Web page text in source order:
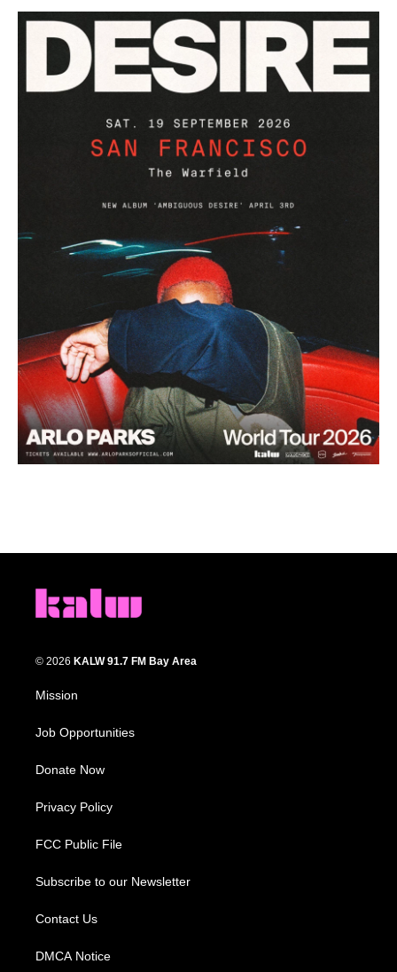
© 2026 KALW 91.7 FM Bay Area
Mission
Job Opportunities
Donate Now
Privacy Policy
FCC Public File
Subscribe to our Newsletter
Contact Us
DMCA Notice